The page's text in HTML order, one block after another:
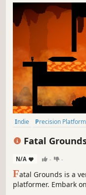
Indie Precision
Fatal
N/A - -
Fatal Grounds is a
platformer. Embark